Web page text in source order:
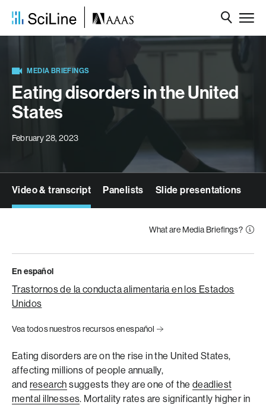
MEDIA BRIEFINGS
Eating disorders in the United
States
February 28, 2023
Video & transcript Panelists Slide presentations
What are Media Briefings?
En español
Trastornos de la conducta alimentaria en los Estados
Unidos
Vea todos nuestros recursos en español
Eating disorders are on the rise in the United States,
affecting millions of people annually,
and research suggests they are one of the deadliest
mental illnesses. Mortality rates are significantly higher in